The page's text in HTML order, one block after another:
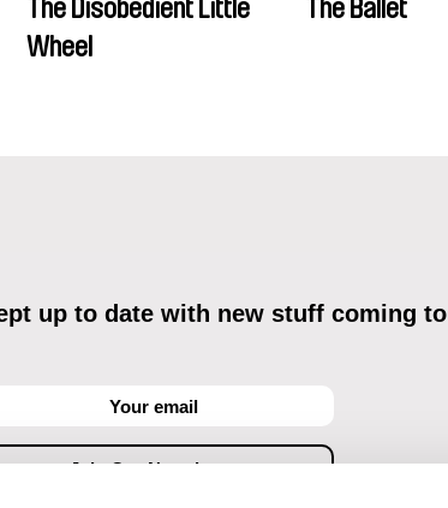
The Disobedient Little
Wheel
The Ballet
up to date with new stuff coming